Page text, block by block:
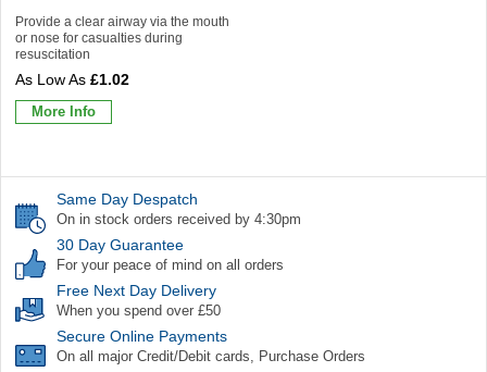
Provide a clear airway via the mouth
or nose for casualties during
resuscitation
£1.02
More Info
Same Day Despatch
On in stock orders received by 4:30pm
30 Day Guarantee
For your peace of mind on all orders
Free Next Day Delivery
When you spend over £50
Secure Online Payments
On all major Credit/Debit cards, Purchase Orders